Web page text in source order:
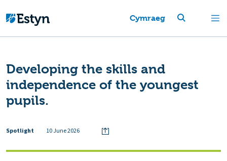
Cymraeg
Developing the skills and
independence of the youngest
pupils.
Spotlight 10 June 2026